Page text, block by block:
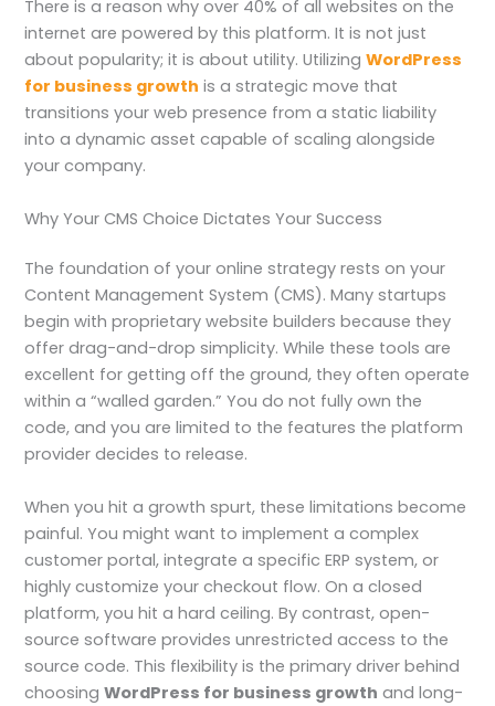
There is a reason why over 40% of all websites on the
internet are powered by this platform. It is not just
about popularity; it is about utility. UtilizingWordPress
for business growth is a strategic move that
transitions your web presence from a static liability
into a dynamic asset capable of scaling alongside
your company.
Why Your CMS Choice Dictates Your Success
The foundation of your online strategy rests on your
Content Management System (CMS). Many startups
begin with proprietary website builders because they
offer drag-and-drop simplicity. While these tools are
excellent for getting off the ground, they often operate
within a “walled garden.” You do not fully own the
code, and you are limited to the features the platform
provider decides to release.
When you hit a growth spurt, these limitations become
painful. You might want to implement a complex
customer portal, integrate a specific ERP system, or
highly customize your checkout flow. On a closed
platform, you hit a hard ceiling. By contrast, open-
source software provides unrestricted access to the
source code. This flexibility is the primary driver behind
choosingWordPress for business growth and long-